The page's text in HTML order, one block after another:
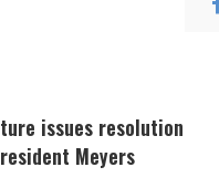
issues resolution
Meyers